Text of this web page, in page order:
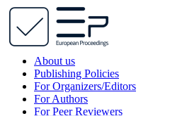
About us
Publishing Policies
For Organizers/Editors
For Authors
For Peer Reviewers